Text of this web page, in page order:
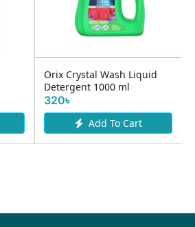
Orix Crystal Wash Liquid
Detergent 1000 ml
320৳
Add To Cart